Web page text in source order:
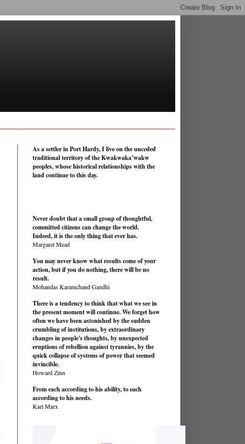
As a settler in Port Hardy, I live on the unceded
traditional territory of the Kwakwaka’wakw
peoples, whose historical relationships with the
land continue to this day.
Never doubt that a small group of thoughtful,
committed citizens can change the world.
Indeed, it is the only thing that ever has.
Margaret Mead
You may never know what results come of your
action, but if you do nothing, there will be no
result.
Mohandas Karamchand Gandhi
There is a tendency to think that what we see in
the present moment will continue. We forget how
often we have been astonished by the sudden
crumbling of institutions, by extraordinary
changes in people's thoughts, by unexpected
eruptions of rebellion against tyrannies, by the
quick collapse of systems of power that seemed
invincible.
Howard Zinn
From each according to his ability, to each
according to his needs.
Karl Marx